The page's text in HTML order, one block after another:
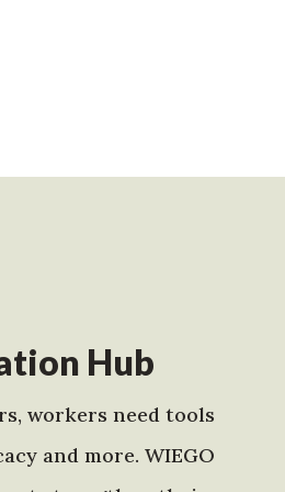
Hub
workers need tools
and more. WIEGO